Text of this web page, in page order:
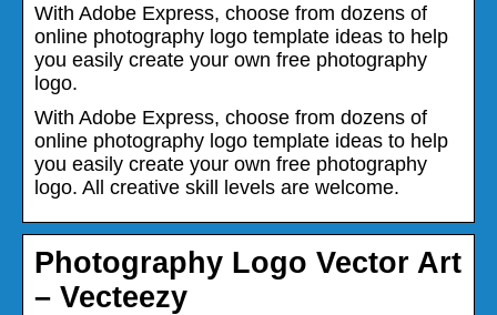
With Adobe Express, choose from dozens of
online photography logo template ideas to help
you easily create your own free photography
logo.
With Adobe Express, choose from dozens of
online photography logo template ideas to help
you easily create your own free photography
logo. All creative skill levels are welcome.
Photography Logo Vector Art
– Vecteezy